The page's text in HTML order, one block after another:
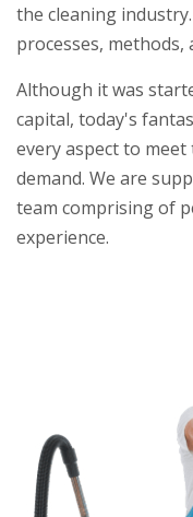
the cleaning
processes, methods,
Although it was
capital, today's
every aspect to
demand. We are
team comprising of
experience.